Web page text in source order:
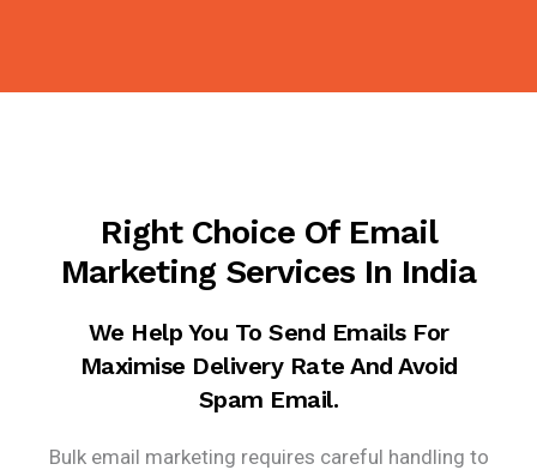
Right Choice Of Email
Marketing Services In India
We Help You To Send Emails For
Maximise Delivery Rate And Avoid
Spam Email.
Bulk email marketing requires careful handling to